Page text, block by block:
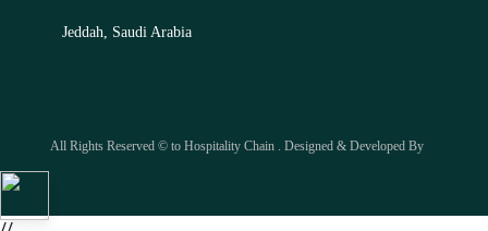
Jeddah, Saudi Arabia
All Rights Reserved © to Hospitality Chain . Designed & Developed By